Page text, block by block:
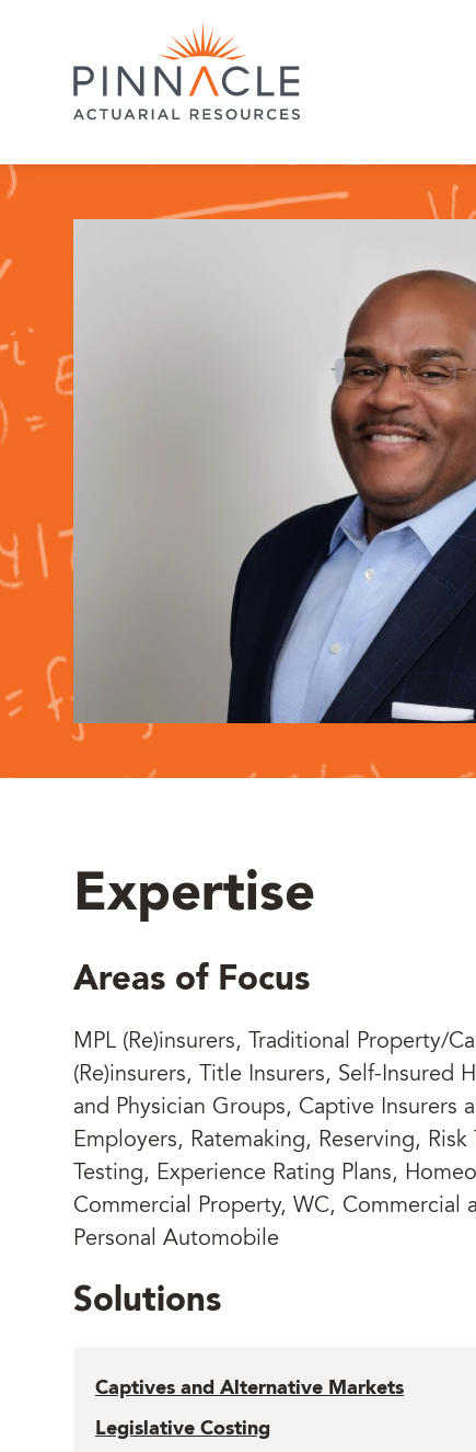
Expertise
Areas of Focus
MPL (Re)insurers, Traditional Property/
(Re)insurers, Title Insurers, Self-Insured
and Physician Groups, Captive Insurers
Employers, Ratemaking, Reserving, Risk
Testing, Experience Rating Plans,
Commercial Property, WC, Commercial
Personal Automobile
Solutions
Captives and Alternative Markets
Legislative Costing